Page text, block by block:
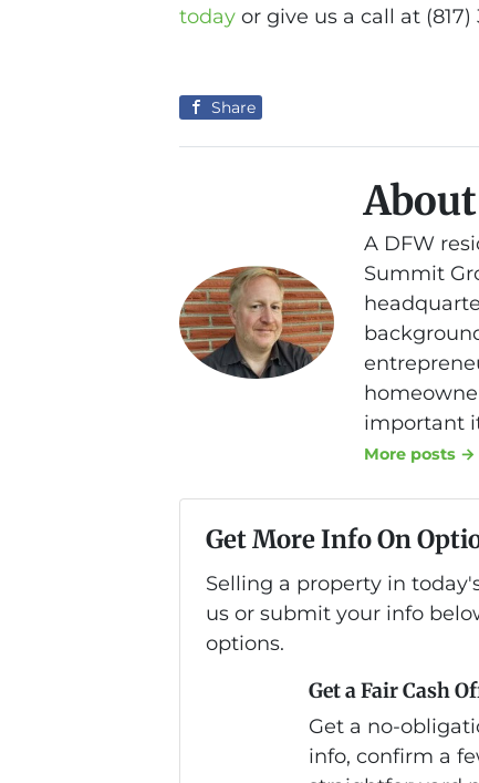
today or give us a call at (817)
Share
A DFW
Summit
important
More posts →
Get More Info On
Selling a property in
us or submit your info
options.
Get a Fair Cash
Get a no-
info, confirm a